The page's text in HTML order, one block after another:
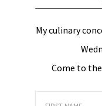
My culinary
Come to the